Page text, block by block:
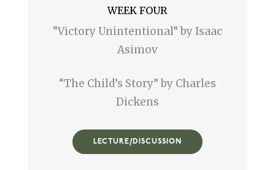
WEEK FOUR
“Victory Unintentional” by Isaac
Asimov
“The Child’s Story” by Charles
Dickens
LECTURE/DISCUSSION